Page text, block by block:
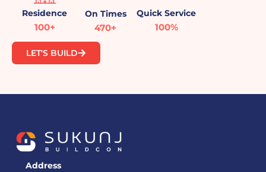
Residence
100+
On Times
470+
Quick Service
100%
LET'S BUILD
Address